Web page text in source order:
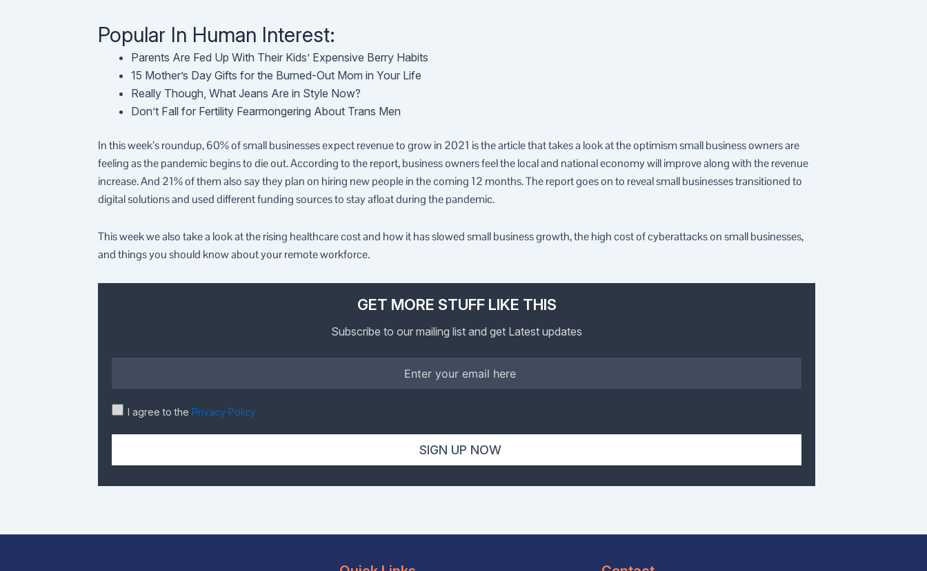
Popular In Human Interest:
Parents Are Fed Up With Their Kids’ Expensive Berry Habits
15 Mother’s Day Gifts for the Burned-Out Mom in Your Life
Really Though, What Jeans Are in Style Now?
Don’t Fall for Fertility Fearmongering About Trans Men
In this week’s roundup, 60% of small businesses expect revenue to grow in 2021 is the article that takes a look at the optimism small business owners are
feeling as the pandemic begins to die out. According to the report, business owners feel the local and national economy will improve along with the revenue
increase. And 21% of them also say they plan on hiring new people in the coming 12 months. The report goes on to reveal small businesses transitioned to
digital solutions and used different funding sources to stay afloat during the pandemic.
This week we also take a look at the rising healthcare cost and how it has slowed small business growth, the high cost of cyberattacks on small businesses,
and things you should know about your remote workforce.
GET MORE STUFF LIKE THIS
Subscribe to our mailing list and get Latest updates
I agree to the Privacy Policy